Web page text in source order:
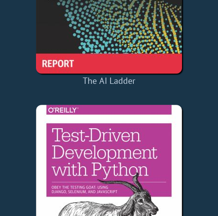
The AI Ladder